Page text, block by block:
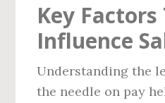
Key
Influence
Understanding the
the needle on pay